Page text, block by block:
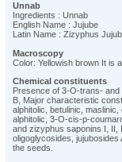
Unnab
Ingredients : Unnab
English Name : Jujube
Latin Name : Zizyphus
Macroscopy
Color: Yellowish brown It is
Chemical constituents
Presence of 3-O-trans- and
B, Major characteristic
alphitolic, betulinic,
alphitolic, 3-O-cis-p-
and zizyphus saponins I, II,
oligoglycosides,
the seeds.